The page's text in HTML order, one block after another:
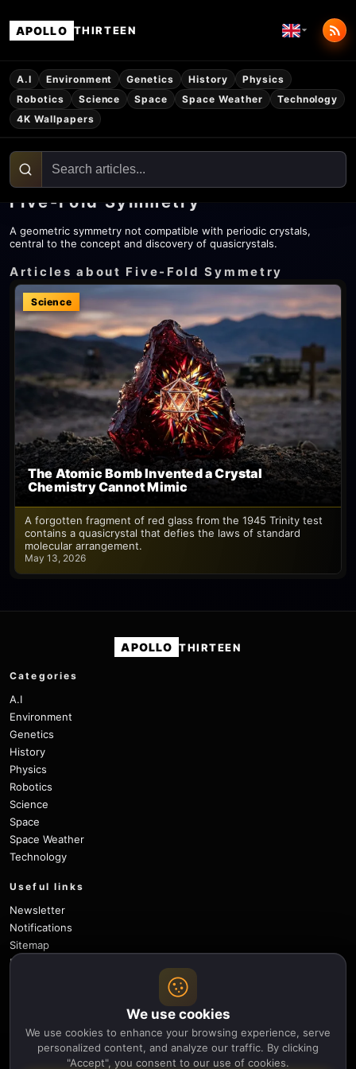
APOLLO THIRTEEN
A.I Environment Genetics History
Physics
Robotics
Science Space Space Weather
Technology
4K Wallpapers
Five-Fold Symmetry
A geometric symmetry not compatible with periodic crystals,
central to the concept and discovery of quasicrystals.
Articles about Five-Fold Symmetry
Science
The Atomic Bomb Invented a Crystal
Chemistry Cannot Mimic
A forgotten fragment of red glass from the 1945 Trinity test
contains a quasicrystal that defies the laws of standard
molecular arrangement.
May 13, 2026
APOLLO THIRTEEN
Categories
A.I
Environment
Genetics
History
Physics
Robotics
Science
Space
Space Weather
Technology
Useful links
Newsletter
Notifications
Sitemap
Privacy Policy
Follow
We use cookies
We use cookies to enhance your browsing experience, serve
personalized content, and analyze our traffic. By clicking
"Accept", you consent to our use of cookies.